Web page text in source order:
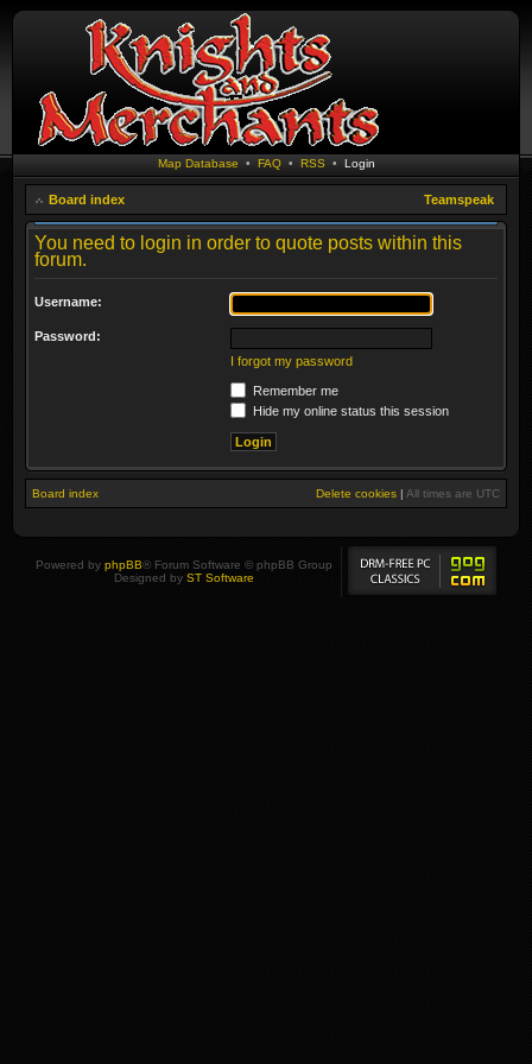
Map Database • FAQ• RSS • Login
Board index Teamspeak
You need to login in order to quote posts within this
forum.
Username:
Password:
I forgot my password
Remember me
Hide my online status this session
Board index Delete cookies | All times are UTC
Powered by phpBB® Forum Software © phpBB Group
Designed by ST Software